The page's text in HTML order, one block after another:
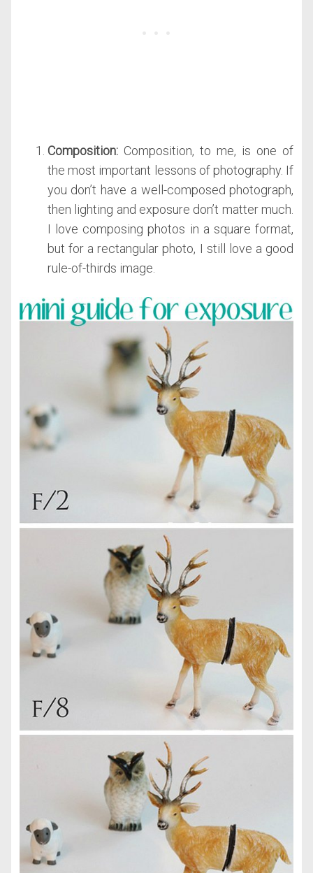
Composition:Composition, to me, is one of
the most important lessons of photography. If
you don’t have a well-composed photograph,
then lighting and exposure don’t matter much.
I love composing photos in a square format,
but for a rectangular photo, I still love a good
rule-of-thirds image.